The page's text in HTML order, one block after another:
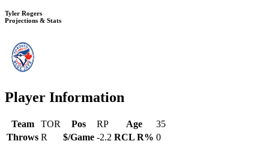
Tyler Rogers
Projections & Stats
Player Information
Team TOR Pos RP Age
35
Throws R $/Game -2.2 RCL R% 0